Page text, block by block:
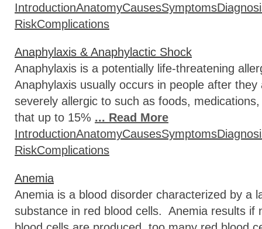
IntroductionAnatomyCausesSymptoms
RiskComplications
Anaphylaxis & Anaphylactic Shock
Anaphylaxis is a potentially life-threatening
Anaphylaxis usually occurs in people after
severely allergic to such as foods,
that up to 15% ... Read More
IntroductionAnatomyCausesSymptoms
RiskComplications
Anemia
Anemia is a blood disorder characterized by a
substance in red blood cells. Anemia results if